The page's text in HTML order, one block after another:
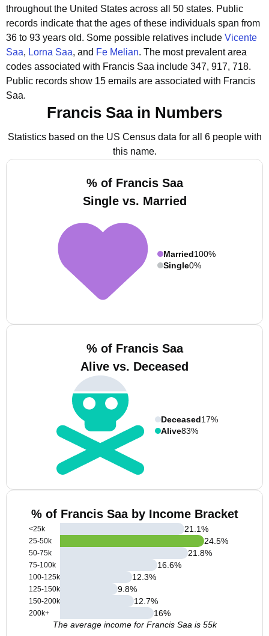
throughout the United States across all 50 states. Public
records indicate that the ages of these individuals span from
36 to 93 years old. Some possible relatives include Vicente
Saa, Lorna Saa, and Fe Melian. The most prevalent area
codes associated with Francis Saa include 347, 917, 718.
Public records show 15 emails are associated with Francis
Saa.
Francis Saa in Numbers
Statistics based on the US Census data for all 6 people with
this name.
% of Francis Saa
Single vs. Married
Married100%
Single0%
% of Francis Saa
Alive vs. Deceased
Deceased17%
Alive83%
% of Francis Saa by Income Bracket
<25k
25-50k
50-75k
75-100k
100-125k
125-150k
150-200k
200k+
21.1%
24.5%
21.8%
16.6%
12.3%
9.8%
12.7%
16%
The average income for Francis Saa is 55k